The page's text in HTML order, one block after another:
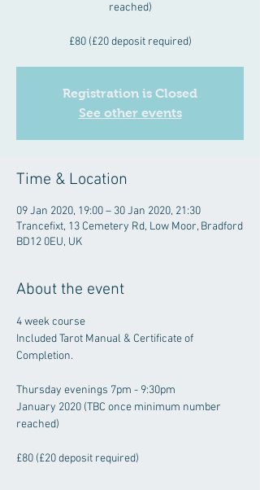
reached)
£80 (£20 deposit required)
Registration is Closed
See other events
Time & Location
09 Jan 2020, 19:00 – 30 Jan 2020, 21:30
Trancefixt, 13 Cemetery Rd, Low Moor, Bradford
BD12 0EU, UK
About the event
4 week course
Included Tarot Manual & Certificate of
Thursday evenings 7pm - 9:30pm
January 2020 (TBC once minimum number
£80 (£20 deposit required)